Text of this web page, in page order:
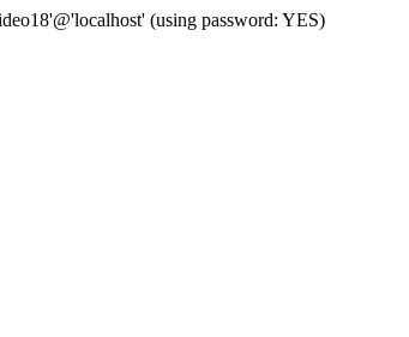
(using password: YES)